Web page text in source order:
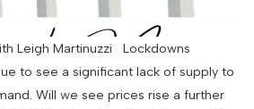
Leigh Martinuzzi Lockdowns
to see a significant lack of supply to
Will we see prices rise a further